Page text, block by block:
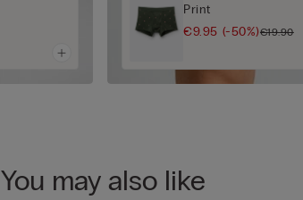
Print
€9.95 (-50%)€19.90
You may also like